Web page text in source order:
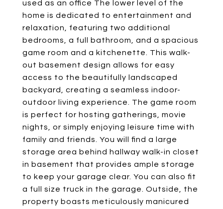
used as an office The lower level of the
home is dedicated to entertainment and
relaxation, featuring two additional
bedrooms, a full bathroom, and a spacious
game room and a kitchenette. This walk-
out basement design allows for easy
access to the beautifully landscaped
backyard, creating a seamless indoor-
outdoor living experience. The game room
is perfect for hosting gatherings, movie
nights, or simply enjoying leisure time with
family and friends. You will find a large
storage area behind hallway walk-in closet
in basement that provides ample storage
to keep your garage clear. You can also fit
a full size truck in the garage. Outside, the
property boasts meticulously manicured